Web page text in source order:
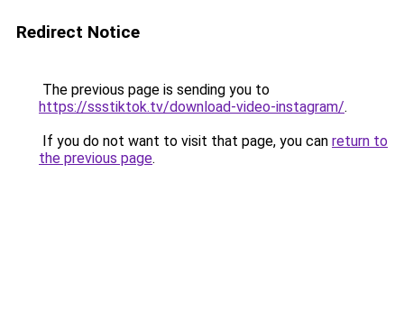
Redirect Notice
The previous page is sending you to
https://ssstiktok.tv/download-video-instagram/.
If you do not want to visit that page, you can return to
the previous page.